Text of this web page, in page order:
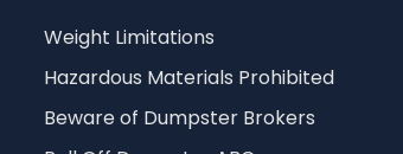
Weight Limitations
Hazardous Materials Prohibited
Beware of Dumpster Brokers